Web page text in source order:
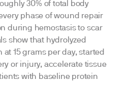
30% of total body
phase of wound repair
during hemostasis to scar
show that hydrolyzed
15 grams per day, started
or injury, accelerate tissue
with baseline protein